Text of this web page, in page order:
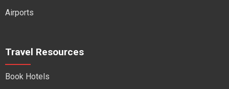
Airports
Travel Resources
Book Hotels